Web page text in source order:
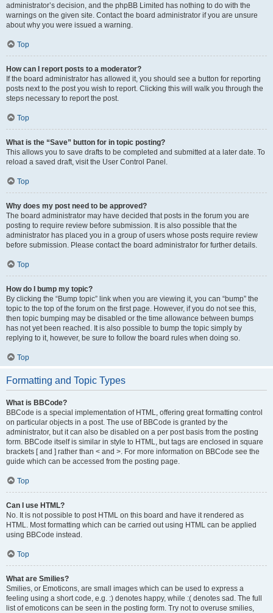
administrator’s decision, and the phpBB Limited has nothing to do with the
warnings on the given site. Contact the board administrator if you are unsure
about why you were issued a warning.
Top
How can I report posts to a moderator?
If the board administrator has allowed it, you should see a button for reporting
posts next to the post you wish to report. Clicking this will walk you through the
steps necessary to report the post.
Top
What is the “Save” button for in topic posting?
This allows you to save drafts to be completed and submitted at a later date. To
reload a saved draft, visit the User Control Panel.
Top
Why does my post need to be approved?
The board administrator may have decided that posts in the forum you are
posting to require review before submission. It is also possible that the
administrator has placed you in a group of users whose posts require review
before submission. Please contact the board administrator for further details.
Top
How do I bump my topic?
By clicking the “Bump topic” link when you are viewing it, you can “bump” the
topic to the top of the forum on the first page. However, if you do not see this,
then topic bumping may be disabled or the time allowance between bumps
has not yet been reached. It is also possible to bump the topic simply by
replying to it, however, be sure to follow the board rules when doing so.
Top
Formatting and Topic Types
What is BBCode?
BBCode is a special implementation of HTML, offering great formatting control
on particular objects in a post. The use of BBCode is granted by the
administrator, but it can also be disabled on a per post basis from the posting
form. BBCode itself is similar in style to HTML, but tags are enclosed in square
brackets [ and ] rather than < and >. For more information on BBCode see the
guide which can be accessed from the posting page.
Top
Can I use HTML?
No. It is not possible to post HTML on this board and have it rendered as
HTML. Most formatting which can be carried out using HTML can be applied
using BBCode instead.
Top
What are Smilies?
Smilies, or Emoticons, are small images which can be used to express a
feeling using a short code, e.g. :) denotes happy, while :( denotes sad. The full
list of emoticons can be seen in the posting form. Try not to overuse smilies,